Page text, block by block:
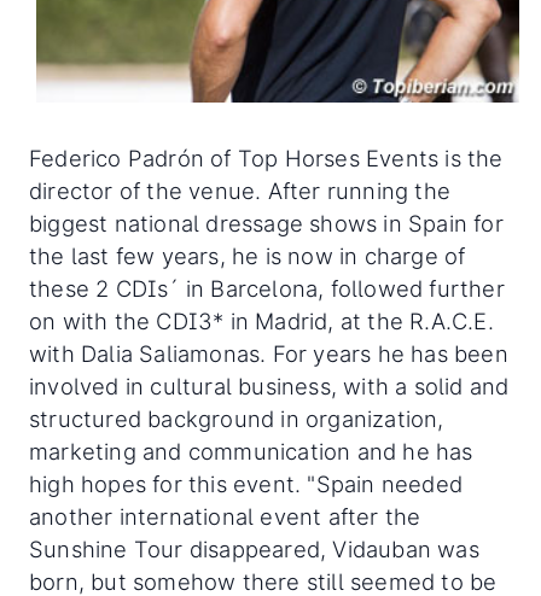
Federico Padrón of Top Horses Events is the
director of the venue. After running the
biggest national dressage shows in Spain for
the last few years, he is now in charge of
these 2 CDIs´ in Barcelona, followed further
on with the CDI3* in Madrid, at the R.A.C.E.
with Dalia Saliamonas. For years he has been
involved in cultural business, with a solid and
structured background in organization,
marketing and communication and he has
high hopes for this event. "Spain needed
another international event after the
Sunshine Tour disappeared, Vidauban was
born, but somehow there still seemed to be